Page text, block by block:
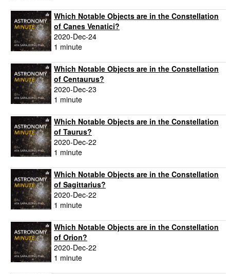
Which Notable Objects are in the Constellation
of Canes Venatici?
2020-Dec-24
1 minute
Which Notable Objects are in the Constellation
of Centaurus?
2020-Dec-23
1 minute
Which Notable Objects are in the Constellation
of Taurus?
2020-Dec-22
1 minute
Which Notable Objects are in the Constellation
of Sagittarius?
2020-Dec-22
1 minute
Which Notable Objects are in the Constellation
of Orion?
2020-Dec-22
1 minute